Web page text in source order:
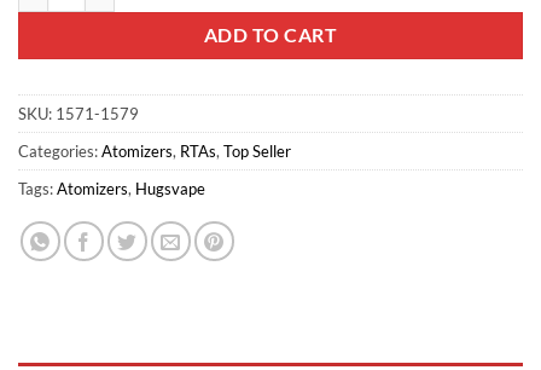
ADD TO CART
SKU: 1571-1579
Categories:Atomizers, RTAs, Top Seller
Tags:Atomizers, Hugsvape